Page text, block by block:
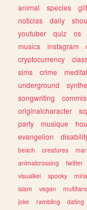
animal
species
noticias
daily
youtuber
quiz os
musics
instagram
cryptocurrency
sims
crime
underground
songwriting
originalcharacter
party
musique
evangelion
beach
creatures
animalcrossing
twitter
visualkei
spooky
islam
vegan
joke
rambling dating